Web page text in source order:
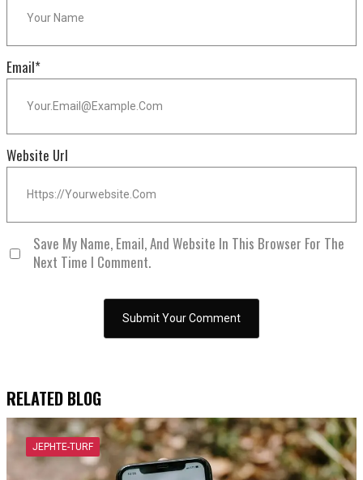
Email*
Website Url
Save My Name, Email, And Website In This Browser For The
Next Time I Comment.
RELATED BLOG
JEPHTE-TURF